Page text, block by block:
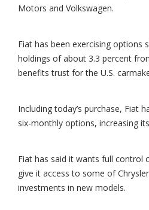
Motors and Volkswagen.
Fiat has been exercising options
holdings of about 3.3 percent
benefits trust for the U.S.
Including today’s purchase, Fiat
six-monthly options, increasing
Fiat has said it wants full control
give it access to some of
investments in new models.